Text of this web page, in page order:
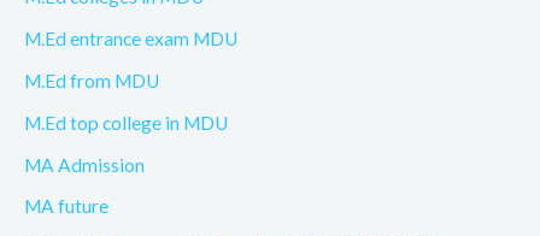
M.Ed entrance exam MDU
M.Ed from MDU
M.Ed top college in MDU
MA Admission
MA future